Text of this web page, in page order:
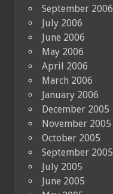
September 2006
July 2006
June 2006
May 2006
April 2006
March 2006
January 2006
December 2005
November 2005
October 2005
September 2005
July 2005
June 2005